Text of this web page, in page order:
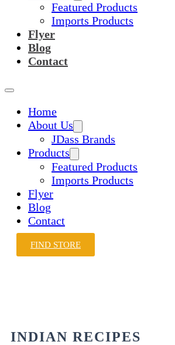
Featured Products
Imports Products
Flyer
Blog
Contact
Home
About Us
JDass Brands
Products
Featured Products
Imports Products
Flyer
Blog
Contact
FIND STORE
INDIAN RECIPES